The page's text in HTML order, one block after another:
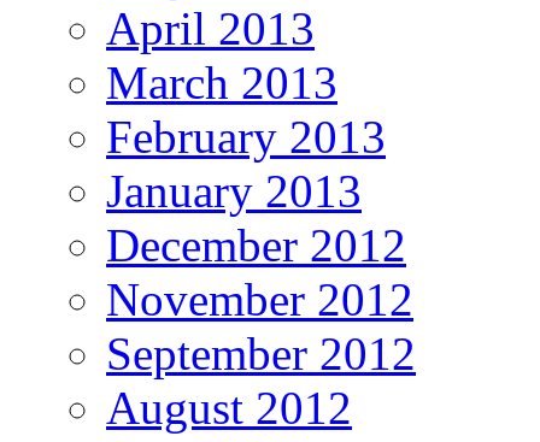
April 2013
March 2013
February 2013
January 2013
December 2012
November 2012
September 2012
August 2012